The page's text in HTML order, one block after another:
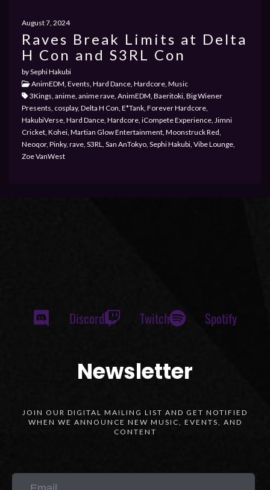
PAST EVENTS
August 7, 2024
Raves Break Limits at Delta
H Con and S3RL Con
by Sephi Hakubi
AnimEDM, Events, Hard Dance, Hardcore, Music
3Kings, anime, anime rave, AnimEDM, Baeritoki, Big Wiener
Presents, cosplay, Delta H Con, E*Tank, Forever Hardcore,
HakubiVerse, Hard Dance, Hardcore, iCompete Experience, Jimni
Cricket, Kohei, Martian Glow Entertainment, Moonstruck Red,
Neoqor, Pinky, rave, S3RL, San AnTokyo, Sephi Hakubi, Vibe Lounge,
Zoe VanWest
Discord Twitch Spotify
Newsletter
JOIN OUR DIGITAL MAILING LIST AND GET NOTIFIED
WHEN WE ANNOUNCE NEW MUSIC, EVENTS, AND
CONTENT